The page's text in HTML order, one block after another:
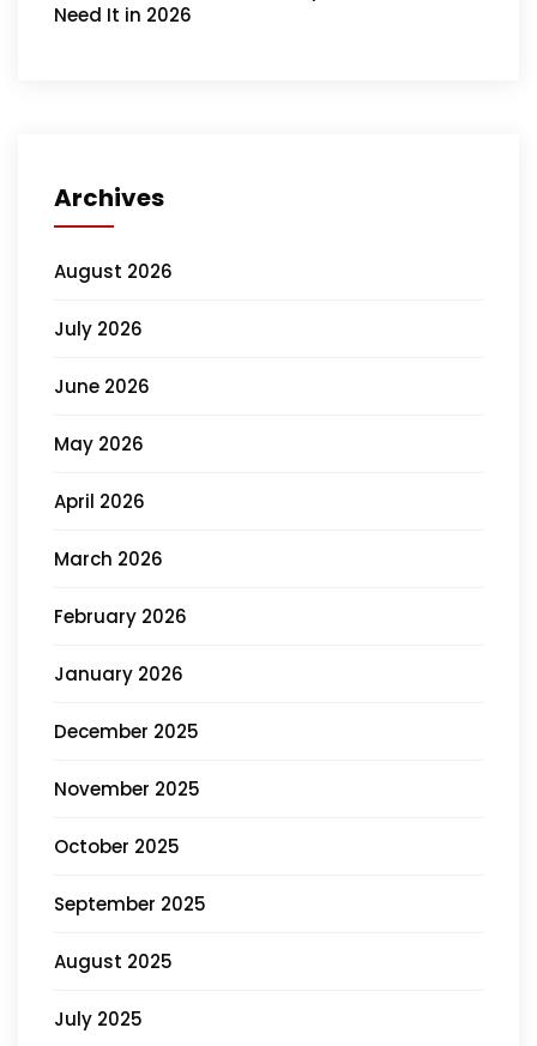
Need It in 2026
Archives
August 2026
July 2026
June 2026
May 2026
April 2026
March 2026
February 2026
January 2026
December 2025
November 2025
October 2025
September 2025
August 2025
July 2025